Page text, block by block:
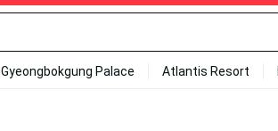
Gyeongbokgung Palace Atlantis Resort